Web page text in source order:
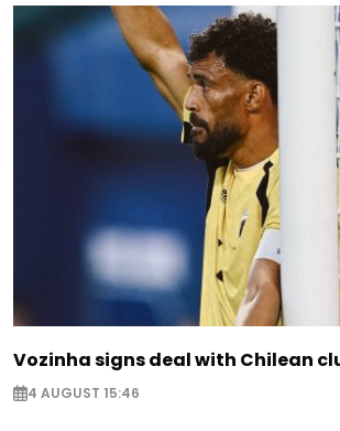
Vozinha signs deal with Chilean
4 AUGUST 15:46